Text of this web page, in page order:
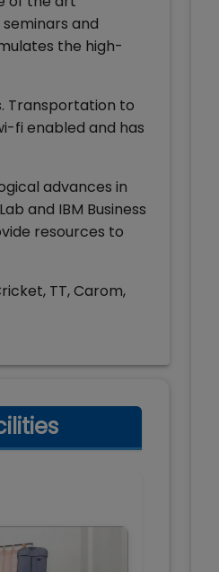
and
the high-
Transportation to
fi enabled and has
advances in
and IBM Business
resources to
TT, Carom,